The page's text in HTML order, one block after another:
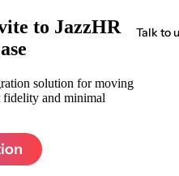
Talk to
to JazzHR
solution for moving
fidelity and minimal